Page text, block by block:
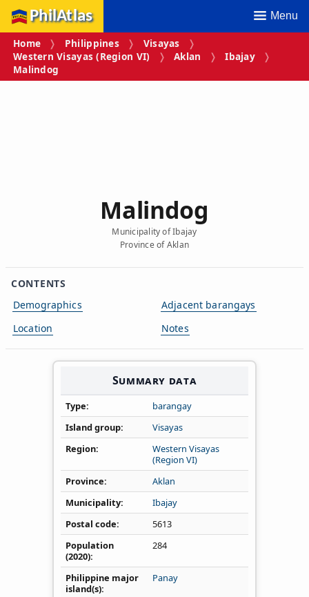
PhilAtlas Menu
Home Philippines
Visayas
Western Visayas (Region VI)
Aklan
Ibajay
Malindog
Malindog
Municipality of Ibajay
Province of Aklan
CONTENTS
Demographics
Location
Adjacent barangays
Notes
Summary data
Type
barangay
Island group
Visayas
Region
Western Visayas
(Region VI)
Province
Aklan
Municipality
Ibajay
Postal code
5613
Population
(2020)
284
Philippine major
island(s)
Panay